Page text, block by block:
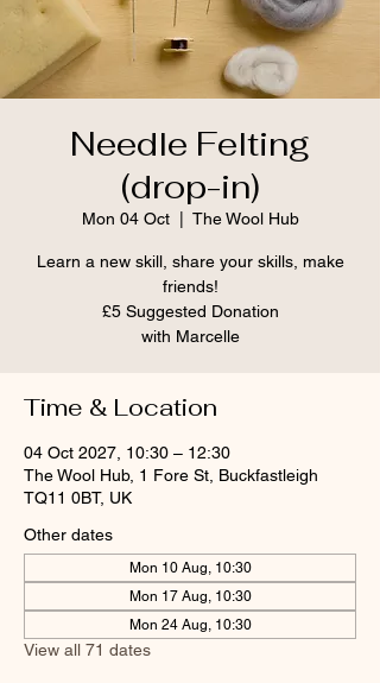
Needle Felting
(drop-in)
Mon 04 Oct
  |
The Wool Hub
Learn a new skill, share your skills, make
friends!
£5 Suggested Donation
with Marcelle
Time & Location
04 Oct 2027, 10:30 – 12:30
The Wool Hub, 1 Fore St, Buckfastleigh
TQ11 0BT, UK
Other dates
Mon 10 Aug, 10:30
Mon 17 Aug, 10:30
Mon 24 Aug, 10:30
View all 71 dates